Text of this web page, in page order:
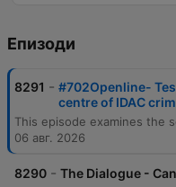
Епизоди
8291 - #702Openline-
centre of IDAC
06 авг. 2026
8290 - The Dialogue -